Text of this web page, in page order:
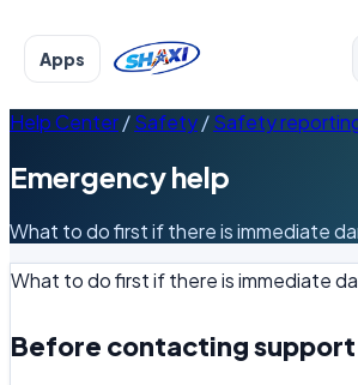
Apps
Help Center/Safety/Safety
Emergency help
What to do first if there is immediate
What to do first if there is immediate
Before contacting support